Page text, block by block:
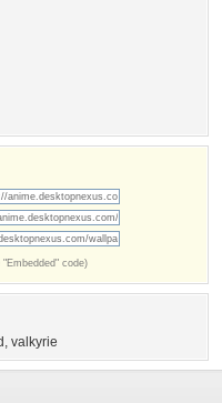
code)
, valkyrie